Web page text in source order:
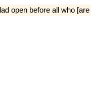
open before all who